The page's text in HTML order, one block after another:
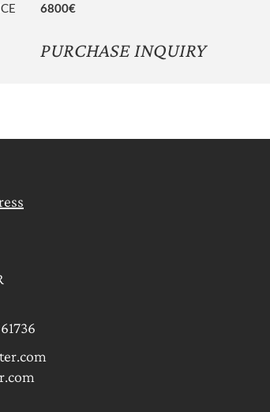
6800€
PURCHASE INQUIRY